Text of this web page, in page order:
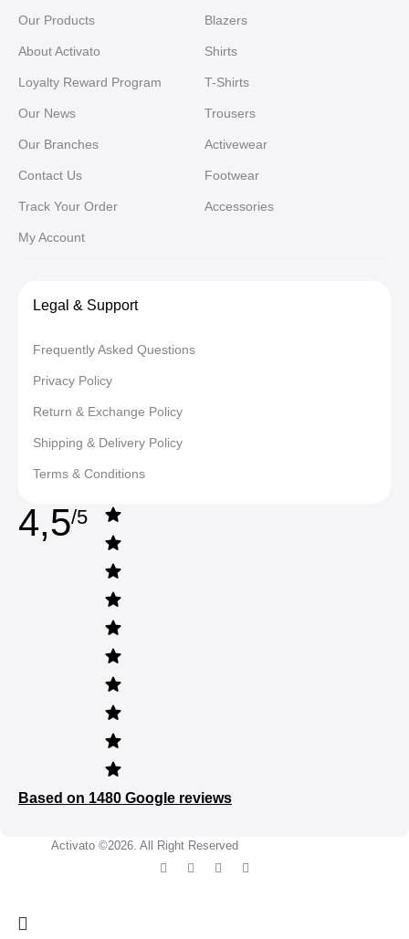
Our Products
About Activato
Loyalty Reward Program
Our News
Our Branches
Contact Us
Track Your Order
My Account
Blazers
Shirts
T-Shirts
Trousers
Activewear
Footwear
Accessories
Legal & Support
Frequently Asked Questions
Privacy Policy
Return & Exchange Policy
Shipping & Delivery Policy
Terms & Conditions
4,5/5
Based on 1480 Google reviews
Activato ©2026. All Right Reserved